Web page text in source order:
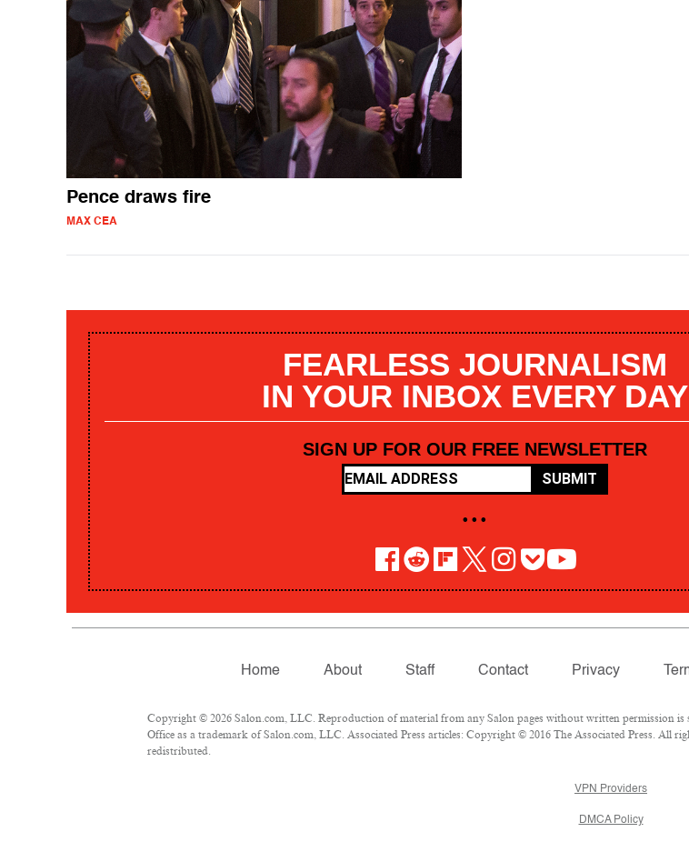
Pence draws fire
MAX CEA
FEARLESS JOURNALISM
IN YOUR INBOX EVERY DAY
SIGN UP FOR OUR FREE NEWSLETTER
SUBMIT
• • •
Home About Staff Contact Privacy
Copyright © 2026 Salon.com, LLC. Reproduction of material from any Salon pages without written permission
Office as a trademark of Salon.com, LLC. Associated Press articles: Copyright © 2016 The Associated Press. All
redistributed.
VPN Providers
DMCA Policy